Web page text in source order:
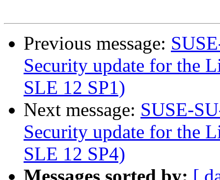
Previous message:
Security update for the
SLE 12 SP1)
Next message: SUSE-
Security update for the
SLE 12 SP4)